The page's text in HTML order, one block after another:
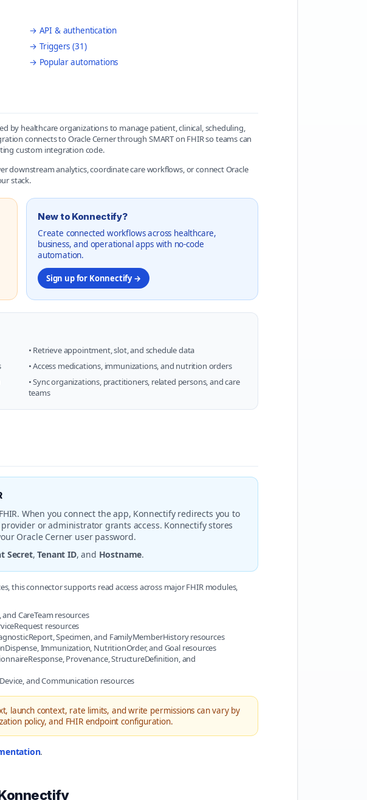
→ API & authentication
→ Triggers (31)
→ Popular automations
by healthcare organizations to manage patient, clinical, scheduling,
connects to Oracle Cerner through SMART on FHIR so teams can
custom integration code.
downstream analytics, coordinate care workflows, or connect Oracle
stack.
New to Konnectify?
Create connected workflows across healthcare,
business, and operational apps with no-code
automation.
Sign up for Konnectify →
• Retrieve appointment, slot, and schedule data
• Access medications, immunizations, and nutrition orders
• Sync organizations, practitioners, related persons, and care
teams
When you connect the app, Konnectify redirects you to
or administrator grants access. Konnectify stores
Oracle Cerner user password.
Secret,Tenant ID, and Hostname.
this connector supports read access across major FHIR modules,
CareTeam resources
resources
Specimen, and FamilyMemberHistory resources
Immunization, NutritionOrder, and Goal resources
Provenance, StructureDefinition, and
and Communication resources
launch context, rate limits, and write permissions can vary by
policy, and FHIR endpoint configuration.
.